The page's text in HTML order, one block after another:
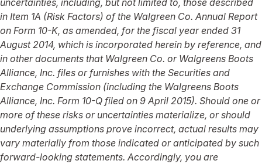
in Item 1A (Risk Factors) of the Walgreen Co. Annual Report
on Form 10-K, as amended, for the fiscal year ended 31
August 2014, which is incorporated herein by reference, and
in other documents that Walgreen Co. or Walgreens Boots
Alliance, Inc. files or furnishes with the Securities and
Exchange Commission (including the Walgreens Boots
Alliance, Inc. Form 10-Q filed on 9 April 2015). Should one or
more of these risks or uncertainties materialize, or should
underlying assumptions prove incorrect, actual results may
vary materially from those indicated or anticipated by such
forward-looking statements. Accordingly, you are